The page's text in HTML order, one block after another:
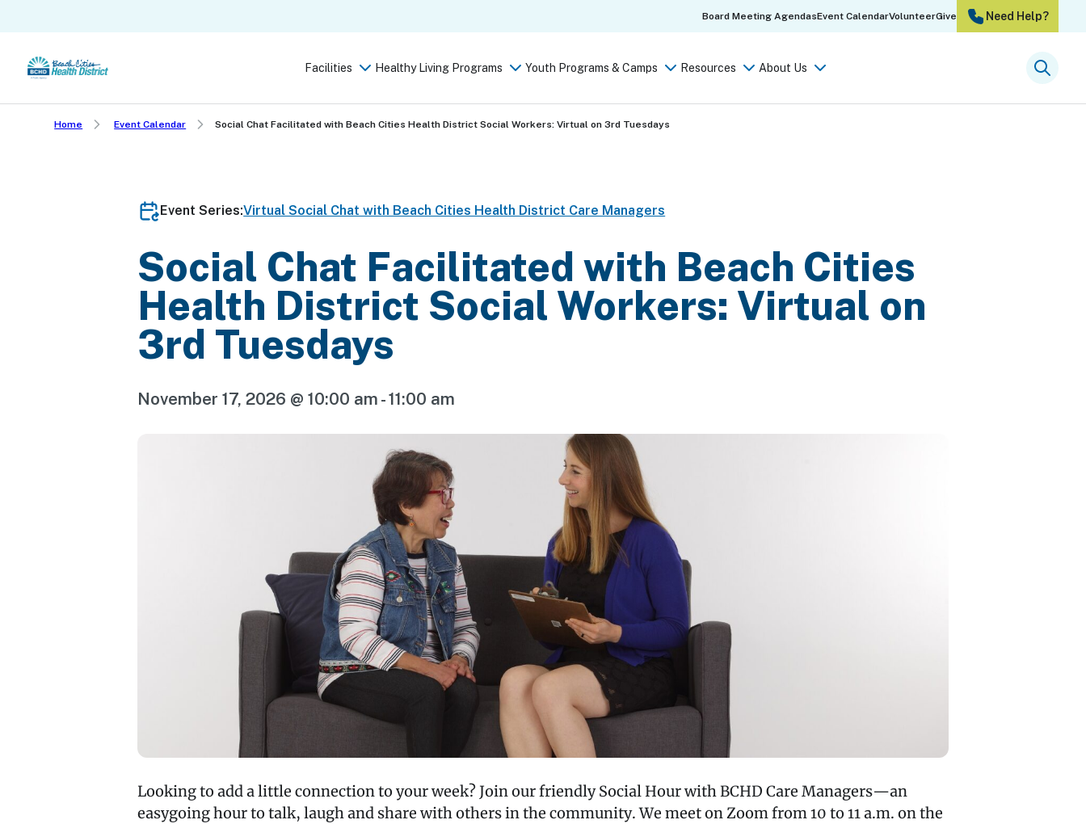
main
content
Board Meeting AgendasEvent CalendarVolunteerGive Need Help?
Facilities Healthy Living Programs Youth Programs & Camps Resources About Us Search
Home Event Calendar Social Chat Facilitated with Beach Cities Health District Social Workers: Virtual on 3rd Tuesdays
Event Series:Virtual Social Chat with Beach Cities Health District Care Managers
Social Chat Facilitated with Beach Cities
Health District Social Workers: Virtual on
3rd Tuesdays
November 17, 2026 @ 10:00 am -11:00 am
Looking to add a little connection to your week? Join our friendly Social Hour with BCHD Care Managers—an
easygoing hour to talk, laugh and share with others in the community. We meet on Zoom from 10 to 11 a.m. on the